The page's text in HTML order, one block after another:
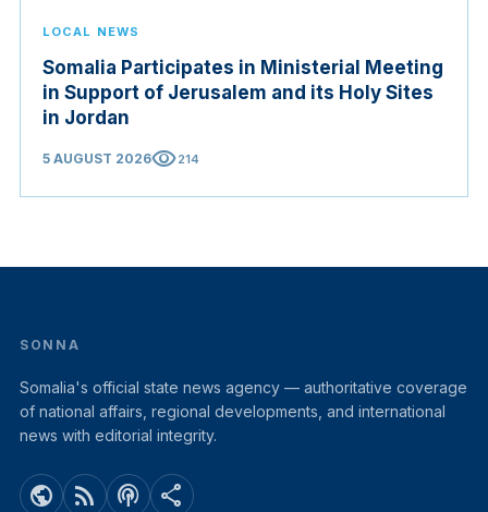
LOCAL NEWS
Somalia Participates in Ministerial Meeting
in Support of Jerusalem and its Holy Sites
in Jordan
5 AUGUST 2026visibility214
SONNA
Somalia's official state news agency — authoritative coverage
of national affairs, regional developments, and international
news with editorial integrity.
public rss_feed podcasts share